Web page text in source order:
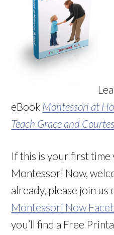
eBook Montessori at
Teach Grace and
If this is your first time
Montessori Now,
already, please join us
Montessori Now
you’ll find a Free